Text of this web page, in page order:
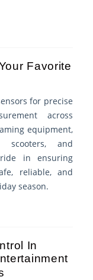
Favorite
for precise
across
equipment,
scooters, and
in ensuring
reliable, and
season.
In